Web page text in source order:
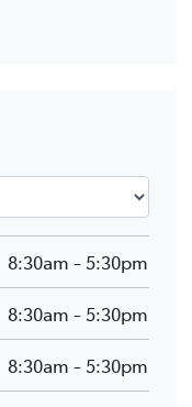
8:30am - 5:30pm
8:30am - 5:30pm
8:30am - 5:30pm